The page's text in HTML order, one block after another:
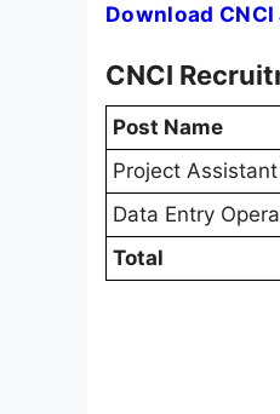
Download
CNCI
Post Name
Project Assistant
Data Entry
Total